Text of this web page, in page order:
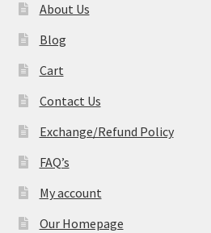
About Us
Blog
Cart
Contact Us
Exchange/Refund Policy
FAQ’s
My account
Our Homepage